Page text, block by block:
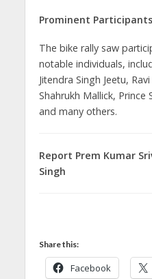
Prominent Participants
The bike rally saw
notable individuals,
Jitendra Singh Jeetu,
Shahrukh Mallick, Prince
and many others.
Report Prem Kumar
Singh
Share this:
Facebook